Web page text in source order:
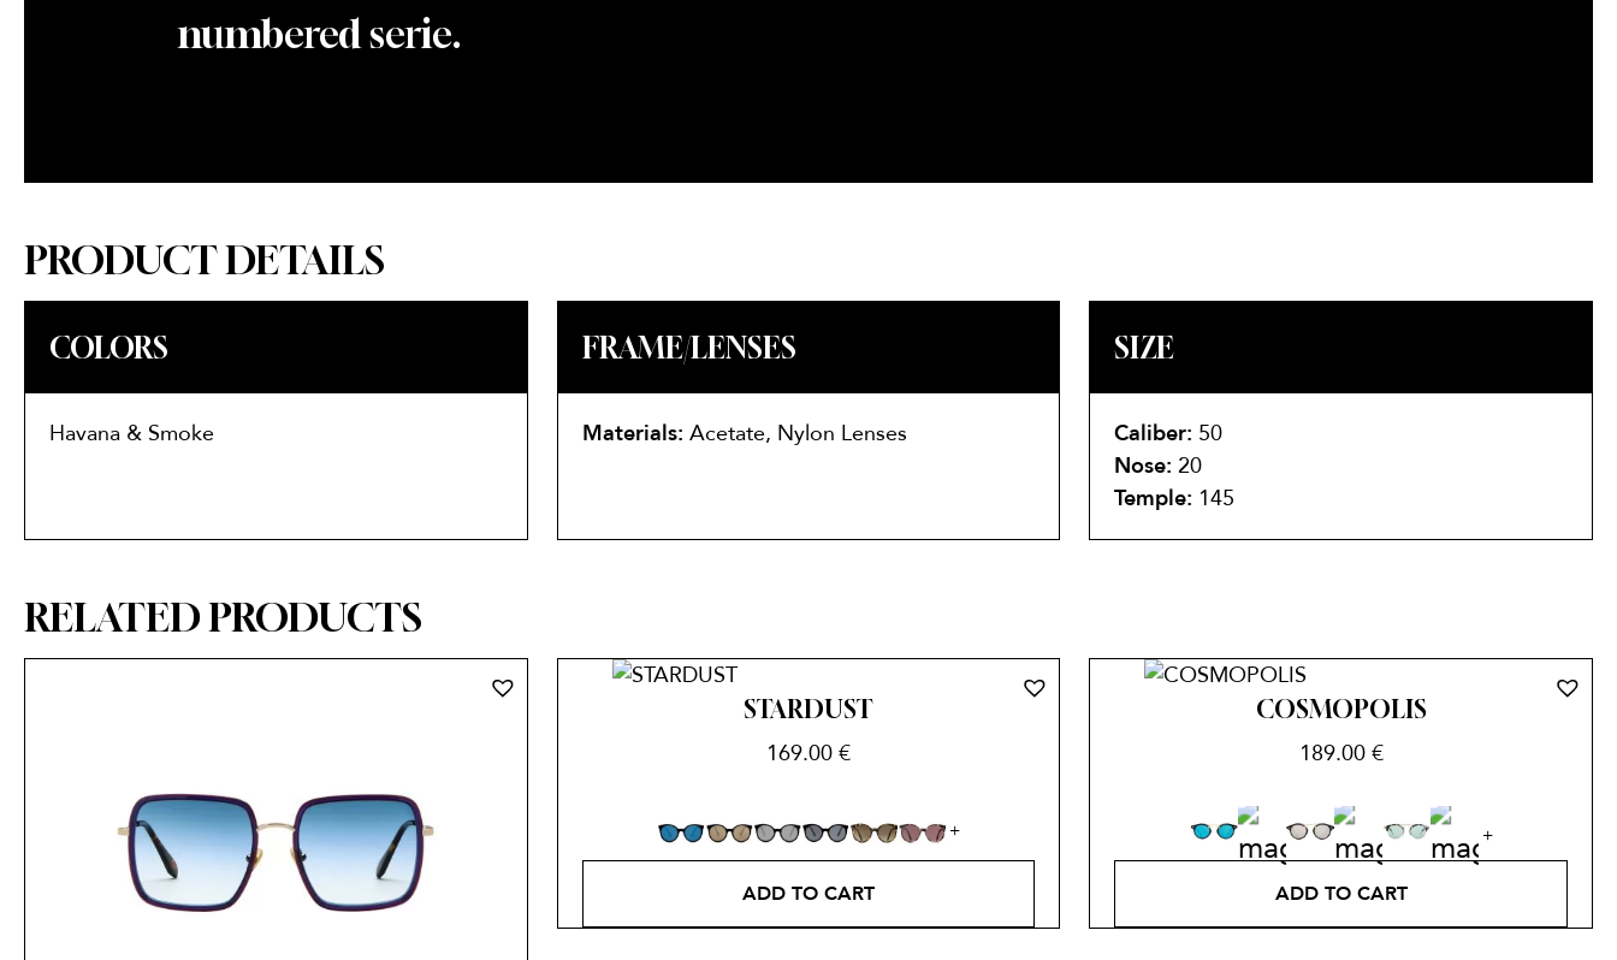
numbered serie.
PRODUCT DETAILS
COLORS
Havana & Smoke
FRAME/LENSES
Materials: Acetate, Nylon Lenses
SIZE
Caliber: 50
Nose: 20
Temple: 145
RELATED PRODUCTS
STARDUST
169.00 €
ADD TO CART
COSMOPOLIS
189.00 €
ADD TO CART